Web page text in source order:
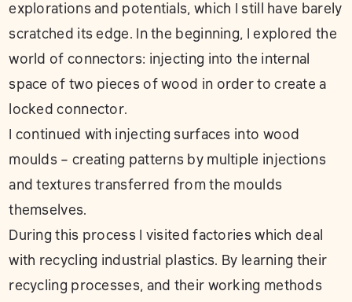
explorations and potentials, which I still have barely
scratched its edge. In the beginning, I explored the
world of connectors: injecting into the internal
space of two pieces of wood in order to create a
locked connector.
I continued with injecting surfaces into wood
moulds – creating patterns by multiple injections
and textures transferred from the moulds
themselves.
During this process I visited factories which deal
with recycling industrial plastics. By learning their
recycling processes, and their working methods